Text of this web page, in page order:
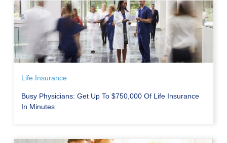
Life Insurance
Busy Physicians: Get Up To $750,000 Of Life Insurance
In Minutes